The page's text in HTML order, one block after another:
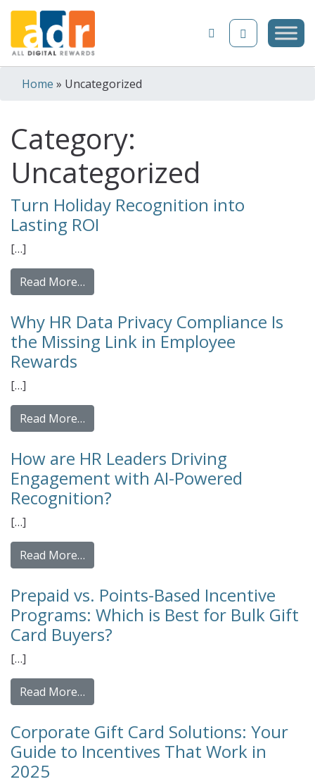
Skip to content
Home » Uncategorized
Category:
Uncategorized
Turn Holiday Recognition into
Lasting ROI
[…]
Read More…
Why HR Data Privacy Compliance Is
the Missing Link in Employee
Rewards
[…]
Read More…
How are HR Leaders Driving
Engagement with AI-Powered
Recognition?
[…]
Read More…
Prepaid vs. Points-Based Incentive
Programs: Which is Best for Bulk Gift
Card Buyers?
[…]
Read More…
Corporate Gift Card Solutions: Your
Guide to Incentives That Work in
2025